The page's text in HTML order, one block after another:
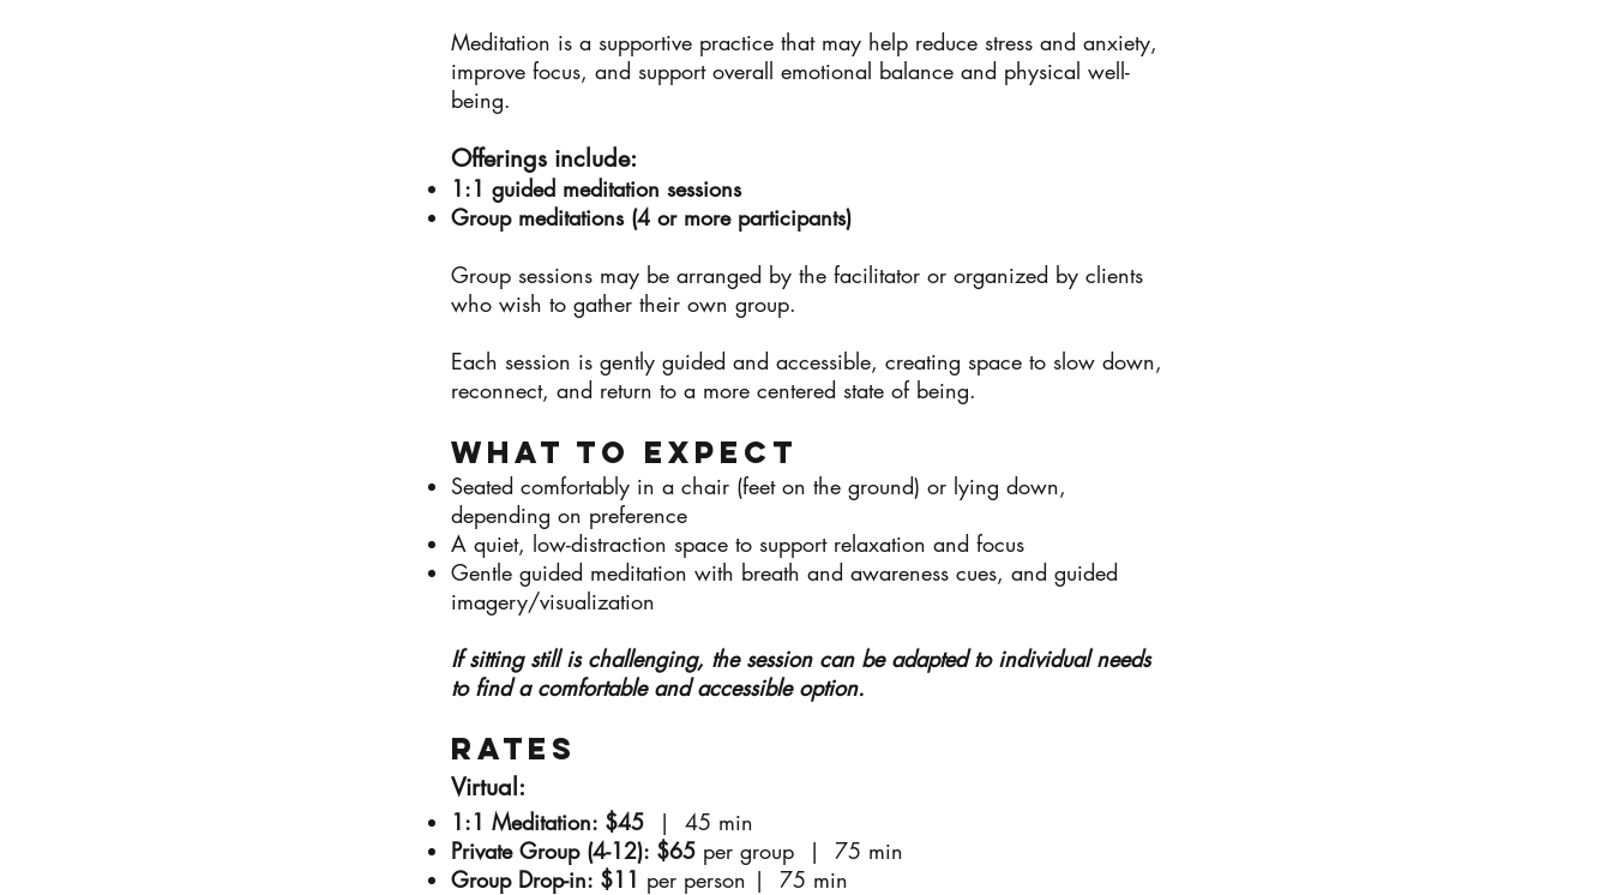
Meditation is a supportive practice that may help reduce stress and anxiety,
improve focus, and support overall emotional balance and physical well-
being.
Offerings include:
1:1 guided meditation sessions
Group meditations (4 or more participants)
Group sessions may be arranged by the facilitator or organized by clients
who wish to gather their own group.
Each session is gently guided and accessible, creating space to slow down,
reconnect, and return to a more centered state of being.
What to Expect
Seated comfortably in a chair (feet on the ground) or lying down,
depending on preference
A quiet, low-distraction space to support relaxation and focus
Gentle guided meditation with breath and awareness cues, and guided
imagery/visualization
If sitting still is challenging, the session can be adapted to individual needs
to find a comfortable and accessible option.
​Rates
Virtual:​
1:1 Meditation: $45
| 45 min
Private Group (4-12): $65 per group | 75 min
Group Drop-in: $11 per person | 75 min